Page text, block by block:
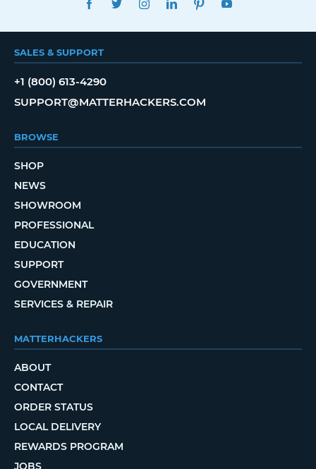
SALES & SUPPORT
+1 (800) 613-4290
SUPPORT@MATTERHACKERS.COM
BROWSE
SHOP
NEWS
SHOWROOM
PROFESSIONAL
EDUCATION
SUPPORT
GOVERNMENT
SERVICES & REPAIR
MATTERHACKERS
ABOUT
CONTACT
ORDER STATUS
LOCAL DELIVERY
REWARDS PROGRAM
JOBS